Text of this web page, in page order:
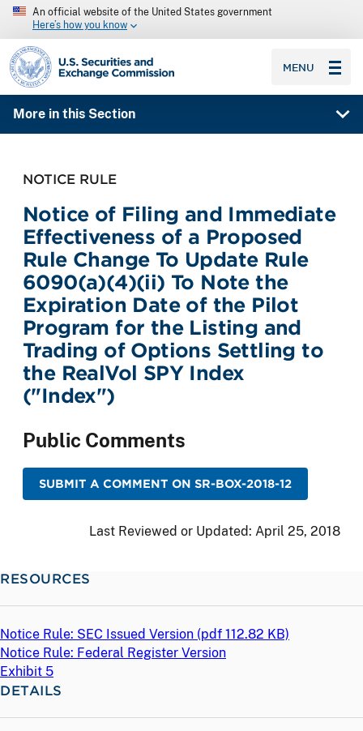
An official website of the United States government
Here’s how you know
SEC homepage
MENU
More in this Section
NOTICE RULE
Notice of Filing and Immediate
Effectiveness of a Proposed
Rule Change To Update Rule
6090(a)(4)(ii) To Note the
Expiration Date of the Pilot
Program for the Listing and
Trading of Options Settling to
the RealVol SPY Index
("Index")
Public Comments
SUBMIT A COMMENT ON SR-BOX-2018-12
Last Reviewed or Updated: April 25, 2018
RESOURCES
Notice Rule: SEC Issued Version (pdf 112.82 KB)
Notice Rule: Federal Register Version
Exhibit 5
DETAILS